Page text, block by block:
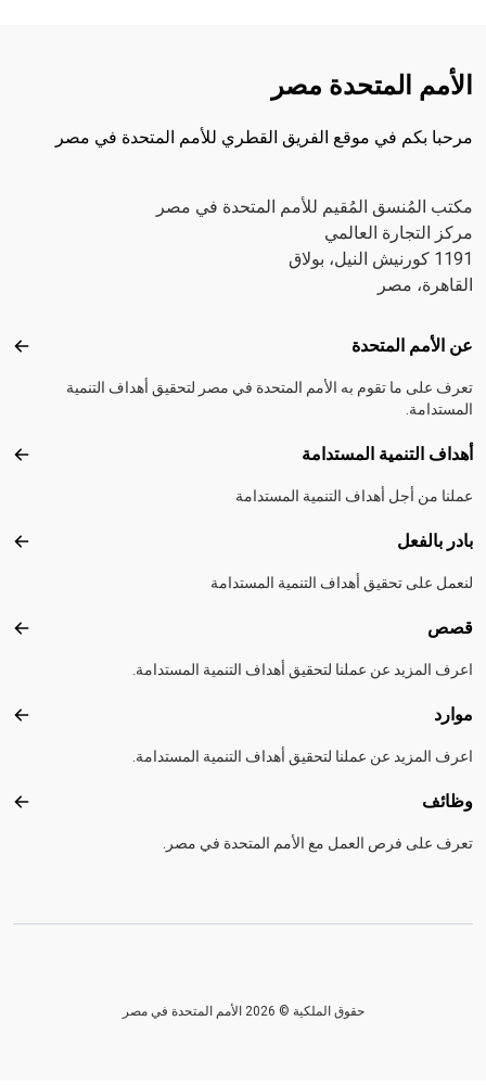
الأمم المتحدة مصر
مرحبا بكم في موقع الفريق القطري للأمم المتحدة في مصر
مكتب المُنسق المُقيم للأمم المتحدة في مصر
مركز التجارة العالمي
1191 كورنيش النيل، بولاق
القاهرة، مصر
Footer menu
عن الأمم المتحدة عن
تعرف على ما تقوم به الأمم المتحدة في مصر لتحقيق أهداف التنمية
المستدامة.
أهداف التنمية المستدامة
عملنا من أجل أهداف التنمية المستدامة
بادر بالفعل
لنعمل على تحقيق أهداف التنمية المستدامة
قصص
اعرف المزيد عن عملنا لتحقيق أهداف التنمية المستدامة.
موارد
اعرف المزيد عن عملنا لتحقيق أهداف التنمية المستدامة.
وظائف
تعرف على فرص العمل مع الأمم المتحدة في مصر.
حقوق الملكية © 2026 الأمم المتحدة في مصر